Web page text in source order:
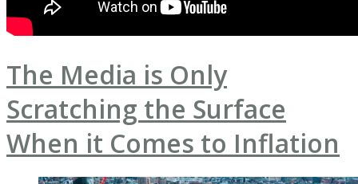
The Media is Only
Scratching the Surface
When it Comes to Inflation